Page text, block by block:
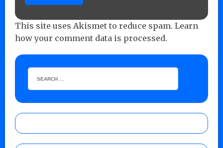
This site uses Akismet to reduce spam. Learn
how your comment data is processed.